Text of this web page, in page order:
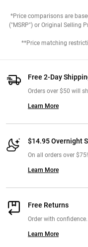
*Price comparisons are
("MSRP") or Original Selling
**Price matching
Free 2-Day
Orders over $50 will
Learn More
$14.95 Overnight
On all orders over
Learn More
Free Returns
Order with
Learn More